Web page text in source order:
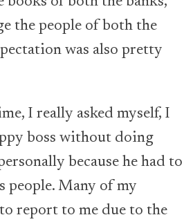
the people of both the
was also pretty
I really asked myself, I
boss without doing
because he had to
people. Many of my
report to me due to the